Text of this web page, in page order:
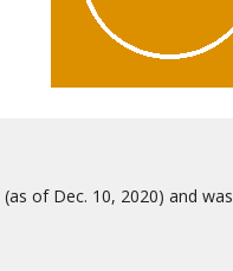
(as of Dec. 10, 2020) and was